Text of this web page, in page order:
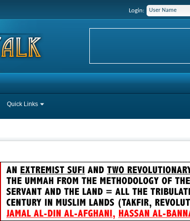
Login:
Quick Links